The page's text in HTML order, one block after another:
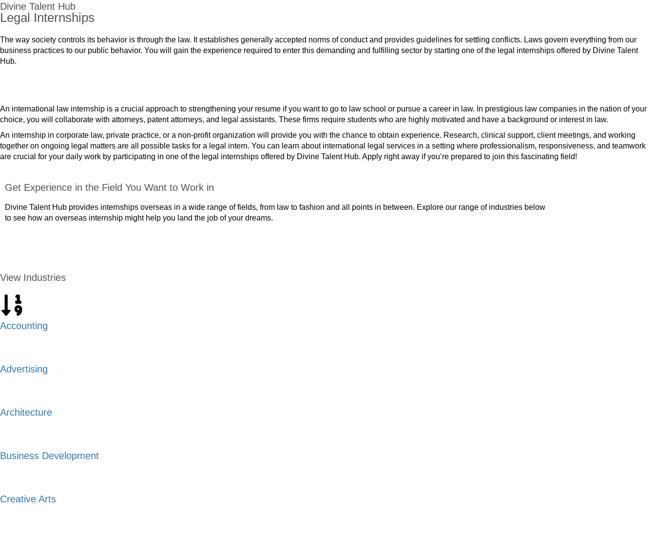
Divine Talent Hub
Legal Internships
The way society controls its behavior is through the law. It establishes generally accepted norms of conduct and provides guidelines for settling conflicts. Laws govern everything from our
business practices to our public behavior. You will gain the experience required to enter this demanding and fulfilling sector by starting one of the legal internships offered by Divine Talent
Hub.
An international law internship is a crucial approach to strengthening your resume if you want to go to law school or pursue a career in law. In prestigious law companies in the nation of your
choice, you will collaborate with attorneys, patent attorneys, and legal assistants. These firms require students who are highly motivated and have a background or interest in law.
An internship in corporate law, private practice, or a non-profit organization will provide you with the chance to obtain experience. Research, clinical support, client meetings, and working
together on ongoing legal matters are all possible tasks for a legal intern. You can learn about international legal services in a setting where professionalism, responsiveness, and teamwork
are crucial for your daily work by participating in one of the legal internships offered by Divine Talent Hub. Apply right away if you’re prepared to join this fascinating field!
Get Experience in the Field You Want to Work in
Divine Talent Hub provides internships overseas in a wide range of fields, from law to fashion and all points in between. Explore our range of industries below
to see how an overseas internship might help you land the job of your dreams.
View Industries
Accounting
Advertising
Architecture
Business Development
Creative Arts